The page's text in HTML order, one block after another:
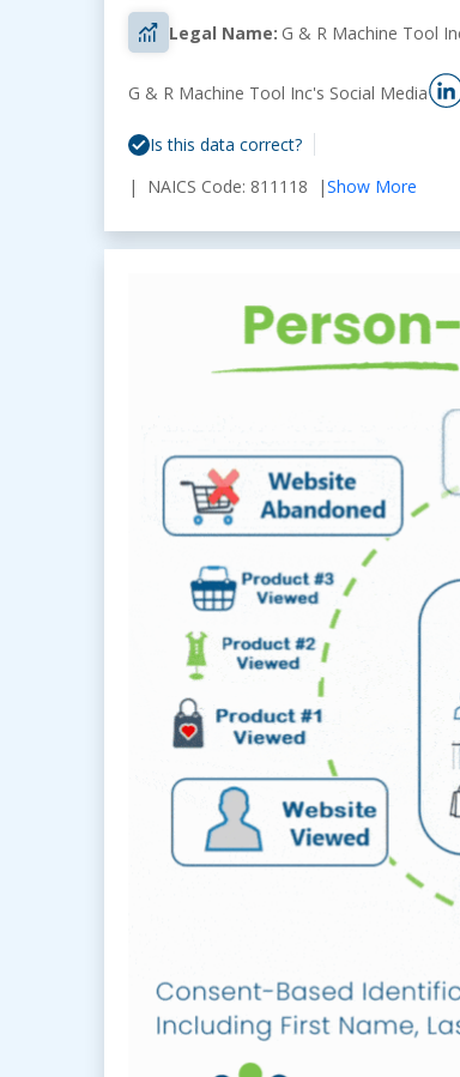
Legal Name: G & R Machine Tool
G & R Machine Tool Inc's Social Media
Is this data correct?
| NAICS Code: 811118 |Show More